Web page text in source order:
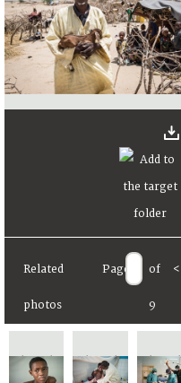
Related
photos
Page of
9
<